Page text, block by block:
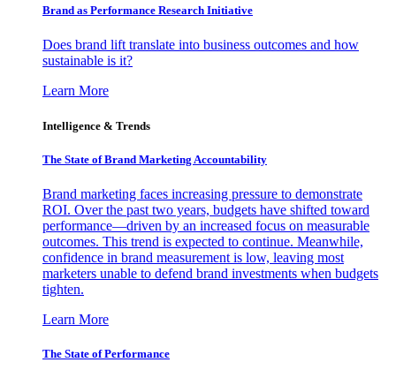
Brand as Performance Research Initiative
Does brand lift translate into business outcomes and how
sustainable is it?
Learn More
Intelligence & Trends
The State of Brand Marketing Accountability
Brand marketing faces increasing pressure to demonstrate
ROI. Over the past two years, budgets have shifted toward
performance—driven by an increased focus on measurable
outcomes. This trend is expected to continue. Meanwhile,
confidence in brand measurement is low, leaving most
marketers unable to defend brand investments when budgets
tighten.
Learn More
The State of Performance